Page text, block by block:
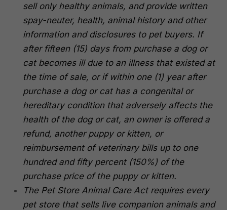
sell only healthy animals, and provide written
spay-neuter, health, animal history and other
information and disclosures to pet buyers. If
after fifteen (15) days from purchase a dog or
cat becomes ill due to an illness that existed at
the time of sale, or if within one (1) year after
purchase a dog or cat has a congenital or
hereditary condition that adversely affects the
health of the dog or cat, an owner is offered a
refund, another puppy or kitten, or
reimbursement of veterinary bills up to one
hundred and fifty percent (150%) of the
purchase price of the puppy or kitten.
The Pet Store Animal Care Act requires every
pet store that sells live companion animals and